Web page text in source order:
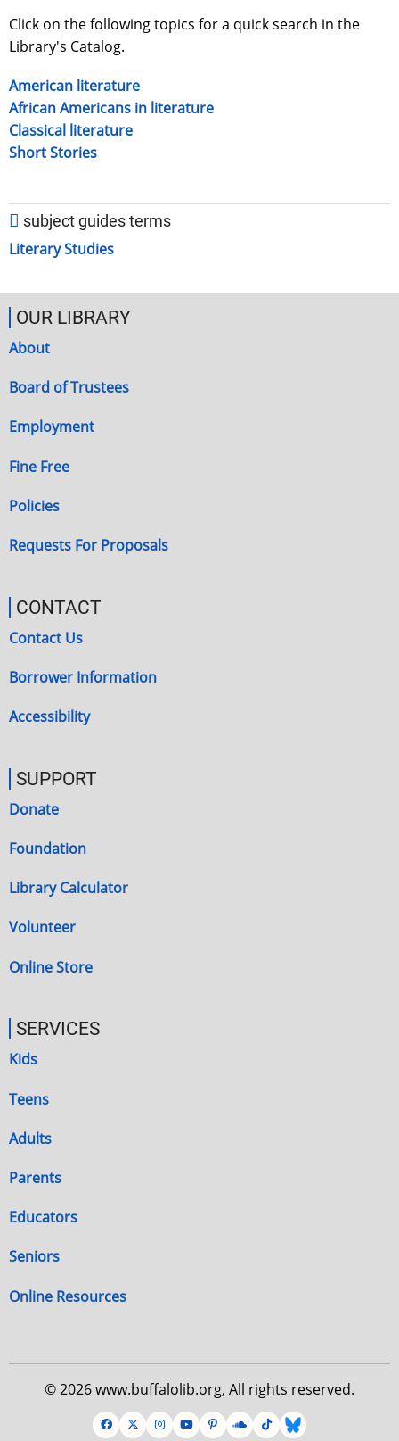
Click on the following topics for a quick search in the
Library's Catalog.
American literature
African Americans in literature
Classical literature
Short Stories
subject guides terms
Literary Studies
OUR LIBRARY
About
Board of Trustees
Employment
Fine Free
Policies
Requests For Proposals
CONTACT
Contact Us
Borrower Information
Accessibility
SUPPORT
Donate
Foundation
Library Calculator
Volunteer
Online Store
SERVICES
Kids
Teens
Adults
Parents
Educators
Seniors
Online Resources
© 2026 www.buffalolib.org, All rights reserved.